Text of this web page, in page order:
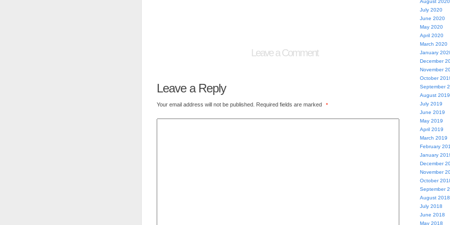
Leave a Comment
Leave a Reply
Your email address will not be published. Required fields are marked *
August 2020
July 2020
June 2020
May 2020
April 2020
March 2020
January
December
November
October
September
August 2019
July 2019
June 2019
May 2019
April 2019
March 2019
February
January
December
November
October
September
August 2018
July 2018
June 2018
May 2018